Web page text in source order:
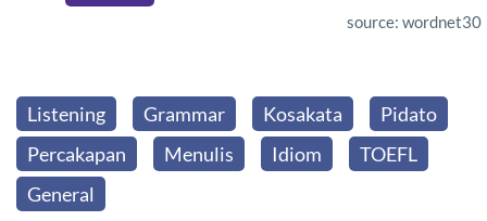
source: wordnet30
Listening Grammar Kosakata
Pidato
Percakapan
Menulis Idiom
TOEFL
General